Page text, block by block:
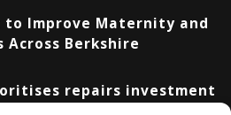
to Improve Maternity and
Across Berkshire
repairs investment